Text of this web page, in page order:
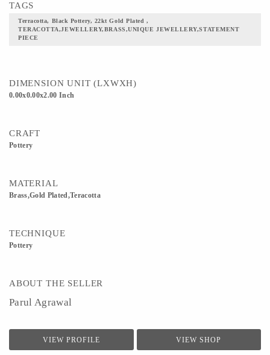
TAGS
Terracotta, Black Pottery, 22kt Gold Plated ,
TERACOTTA,JEWELLERY,BRASS,UNIQUE JEWELLERY,STATEMENT
PIECE
DIMENSION UNIT (LXWXH)
0.00x0.00x2.00 Inch
CRAFT
Pottery
MATERIAL
Brass,Gold Plated,Teracotta
TECHNIQUE
Pottery
ABOUT THE SELLER
Parul Agrawal
VIEW PROFILE VIEW SHOP